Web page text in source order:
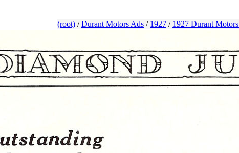
(root) /Durant Motors Ads / 1927 / 1927 Durant